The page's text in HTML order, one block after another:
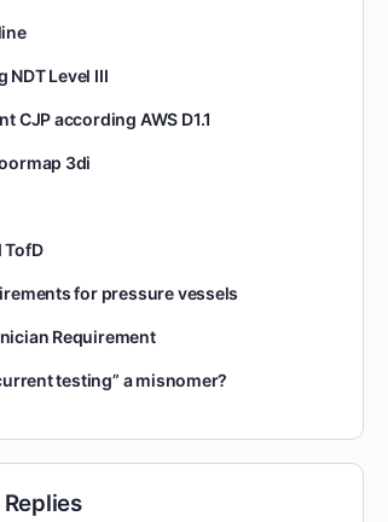
NDT Level III
CJP according AWS D1.1
3di
TofD
for pressure vessels
Requirement
testing” a misnomer?